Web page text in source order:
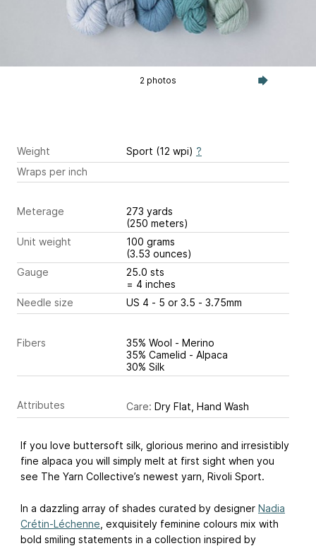
2 photos
Weight Sport (12 wpi) ?
Wraps per inch
Meterage
273 yards
(250 meters)
Unit weight
100 grams
(3.53 ounces)
Gauge
25.0 sts
= 4 inches
Needle size
US 4 - 5 or 3.5 - 3.75mm
Fibers
35% Wool - Merino
35% Camelid - Alpaca
30% Silk
Attributes Care: Dry Flat, Hand Wash
If you love buttersoft silk, glorious merino and irresistibly
fine alpaca you will simply melt at first sight when you
see The Yarn Collective’s newest yarn, Rivoli Sport.
In a dazzling array of shades curated by designer Nadia
Crétin-Léchenne , exquisitely feminine colours mix with
bold smiling statements in a collection inspired by